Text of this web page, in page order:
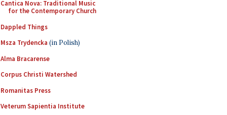
Cantica Nova: Traditional Music
for the Contemporary Church
Dappled Things
Msza Trydencka (in Polish)
Alma Bracarense
Corpus Christi Watershed
Romanitas Press
Veterum Sapientia Institute